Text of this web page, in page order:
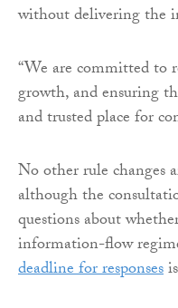
without delivering the
“We are committed to
growth, and ensuring
and trusted place for
No other rule changes
although the
questions about
information-flow
deadline for responses